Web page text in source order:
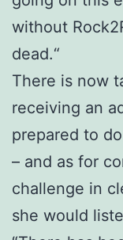
without
dead.“
There is now
receiving an
prepared to
– and as for
challenge in
she would